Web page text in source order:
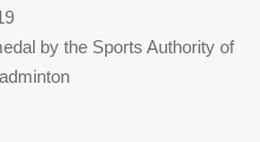
by the Sports Authority of